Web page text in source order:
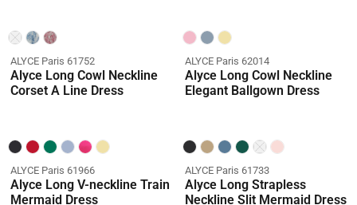
ALYCE Paris 61752
Alyce Long Cowl Neckline
Corset A Line Dress
ALYCE Paris 62014
Alyce Long Cowl Neckline
Elegant Ballgown Dress
ALYCE Paris 61966
Alyce Long V-neckline Train
Mermaid Dress
ALYCE Paris 61733
Alyce Long Strapless
Neckline Slit Mermaid Dress